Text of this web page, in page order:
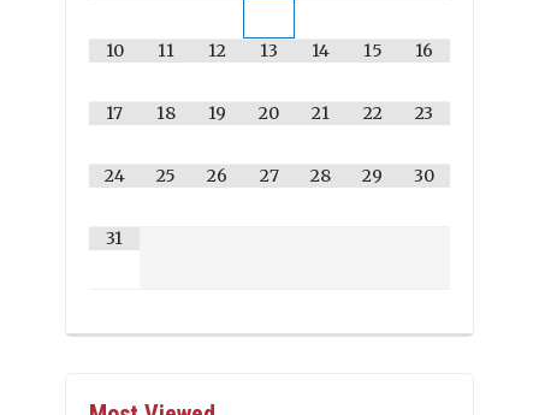
10 11 12 13 14 15 16
17 18 19 20 21 22 23
24 25 26 27 28 29 30
31